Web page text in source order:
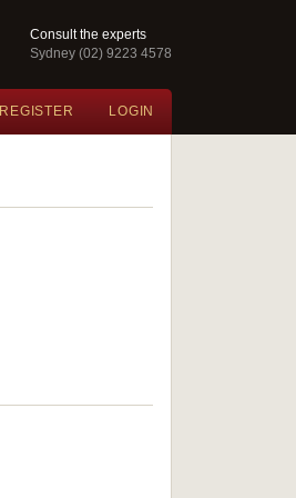
Consult the experts
Sydney (02) 9223 4578
REGISTER LOGIN